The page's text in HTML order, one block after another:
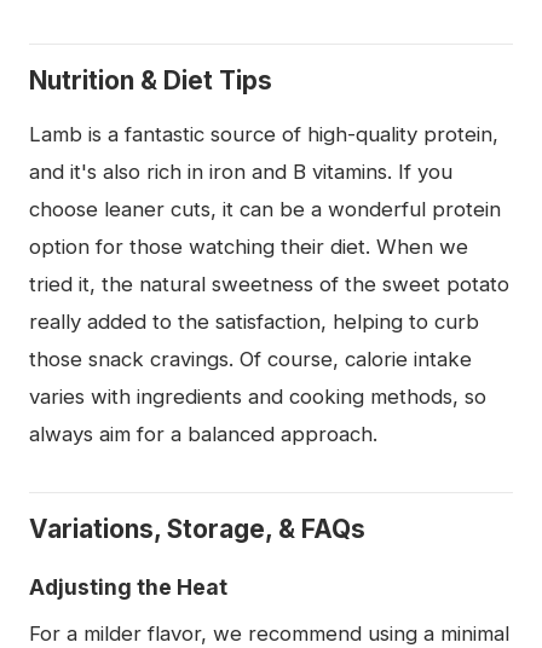
Nutrition & Diet Tips
Lamb is a fantastic source of high-quality protein,
and it's also rich in iron and B vitamins. If you
choose leaner cuts, it can be a wonderful protein
option for those watching their diet. When we
tried it, the natural sweetness of the sweet potato
really added to the satisfaction, helping to curb
those snack cravings. Of course, calorie intake
varies with ingredients and cooking methods, so
always aim for a balanced approach.
Variations, Storage, & FAQs
Adjusting the Heat
For a milder flavor, we recommend using a minimal